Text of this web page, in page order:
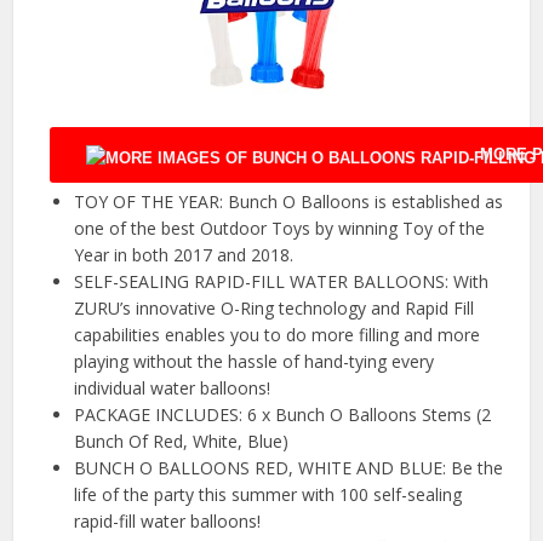
MORE
TOY OF THE YEAR: Bunch O Balloons is established as
one of the best Outdoor Toys by winning Toy of the
Year in both 2017 and 2018.
SELF-SEALING RAPID-FILL WATER BALLOONS: With
ZURU’s innovative O-Ring technology and Rapid Fill
capabilities enables you to do more filling and more
playing without the hassle of hand-tying every
individual water balloons!
PACKAGE INCLUDES: 6 x Bunch O Balloons Stems (2
Bunch Of Red, White, Blue)
BUNCH O BALLOONS RED, WHITE AND BLUE: Be the
life of the party this summer with 100 self-sealing
rapid-fill water balloons!